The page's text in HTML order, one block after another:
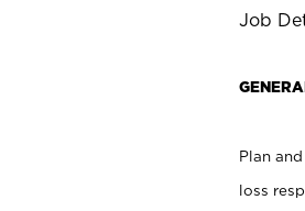
Job
Plan
loss